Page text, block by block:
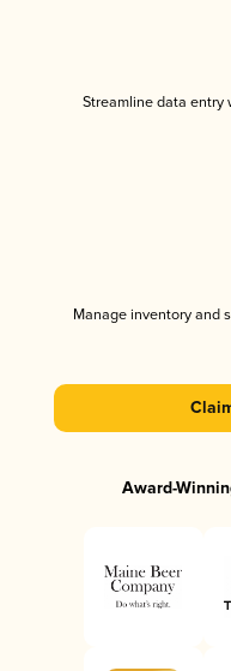
Streamline data entry
Manage inventory and
Award-